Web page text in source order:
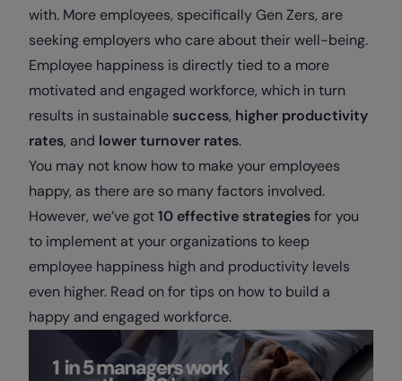
with. More employees, specifically Gen Zers, are
seeking employers who care about their well-being.
Employee happiness is directly tied to a more
motivated and engaged workforce, which in turn
results in sustainable success, higher productivity
rates, and lower turnover rates.
You may not know how to make your employees
happy, as there are so many factors involved.
However, we’ve got10 effective strategiesfor you
to implement at your organizations to keep
employee happiness high and productivity levels
even higher. Read on for tips on how to build a
happy and engaged workforce.